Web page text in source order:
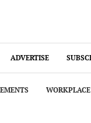
ADVERTISE